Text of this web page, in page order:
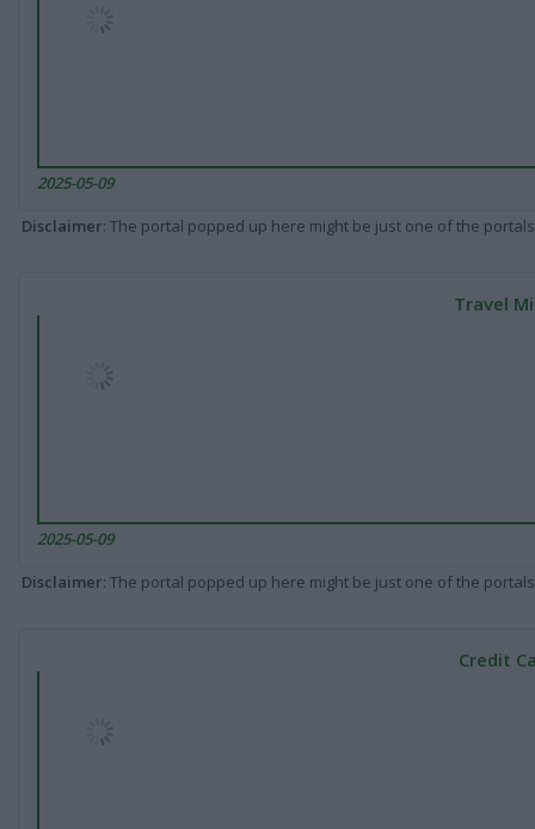
2025-05-09
Disclaimer: The portal popped up here might be just one of the
Travel
2025-05-09
Disclaimer: The portal popped up here might be just one of the
Credit